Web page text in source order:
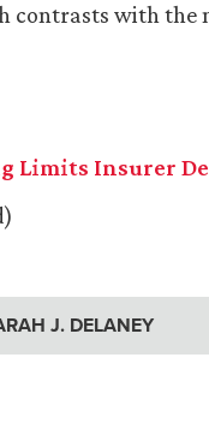
contrasts with
Limits Insurer
J. DELANEY